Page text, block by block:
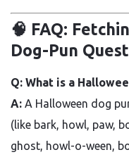
🧠 FAQ:
Dog-Pun
Q: What is a
A: A Halloween dog
(like bark, howl, paw,
ghost, howl-o-ween,